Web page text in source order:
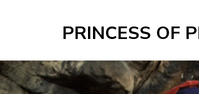
PRINCESS OF